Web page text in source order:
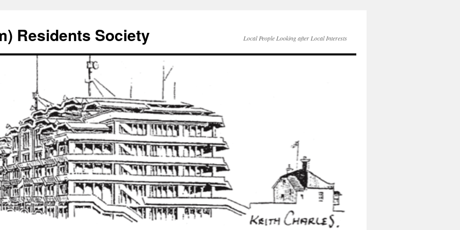
Residents Society Local People Looking after Local Interests